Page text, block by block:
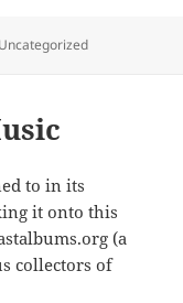
Categories
Uncategorized
to in its
it onto this
(a
collectors of